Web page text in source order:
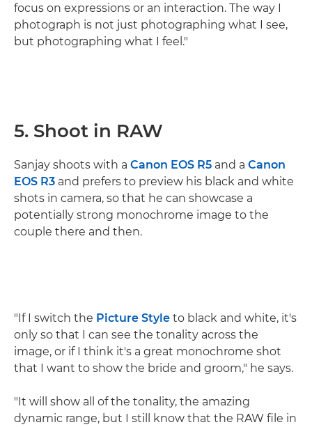
focus on expressions or an interaction. The way I
photograph is not just photographing what I see,
but photographing what I feel."
5. Shoot in RAW
Sanjay shoots with a Canon EOS R5 and a Canon
EOS R3 and prefers to preview his black and white
shots in camera, so that he can showcase a
potentially strong monochrome image to the
couple there and then.
"If I switch the Picture Style to black and white, it's
only so that I can see the tonality across the
image, or if I think it's a great monochrome shot
that I want to show the bride and groom," he says.
"It will show all of the tonality, the amazing
dynamic range, but I still know that the RAW file in